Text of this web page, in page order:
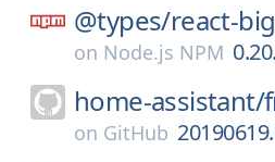
@types/react-
on Node.js NPM
home-assistant/
on GitHub